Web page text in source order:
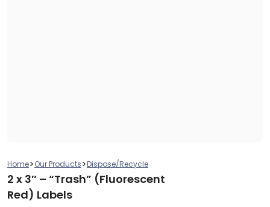
Home>Our Products>Dispose/Recycle
2 x 3″ – “Trash” (Fluorescent
Red) Labels